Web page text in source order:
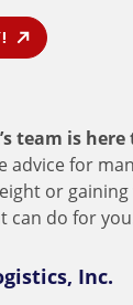
team is here
advice for
or
can do for
Inc.